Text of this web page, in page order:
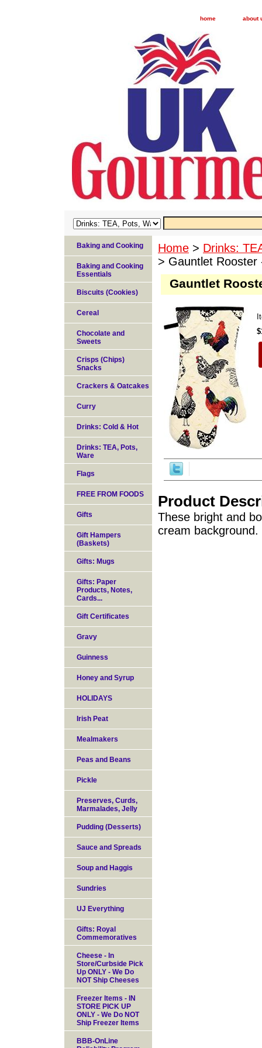
home about
Home > Drinks:
> Gauntlet Rooster
Gauntlet
Product
These bright and
cream
Baking and Cooking
Baking and Cooking
Essentials
Biscuits (Cookies)
Cereal
Chocolate and
Sweets
Crisps (Chips)
Snacks
Crackers & Oatcakes
Curry
Drinks: Cold & Hot
Drinks: TEA, Pots,
Ware
Flags
FREE FROM FOODS
Gifts
Gift Hampers
(Baskets)
Gifts: Mugs
Gifts: Paper
Products, Notes,
Cards...
Gift Certificates
Gravy
Guinness
Honey and Syrup
HOLIDAYS
Irish Peat
Mealmakers
Peas and Beans
Pickle
Preserves, Curds,
Marmalades, Jelly
Pudding (Desserts)
Sauce and Spreads
Soup and Haggis
Sundries
UJ Everything
Gifts: Royal
Commemoratives
Cheese - In
Store/Curbside Pick
Up ONLY - We Do
NOT Ship Cheeses
Freezer Items - IN
STORE PICK UP
ONLY - We Do NOT
Ship Freezer Items
BBB-OnLine